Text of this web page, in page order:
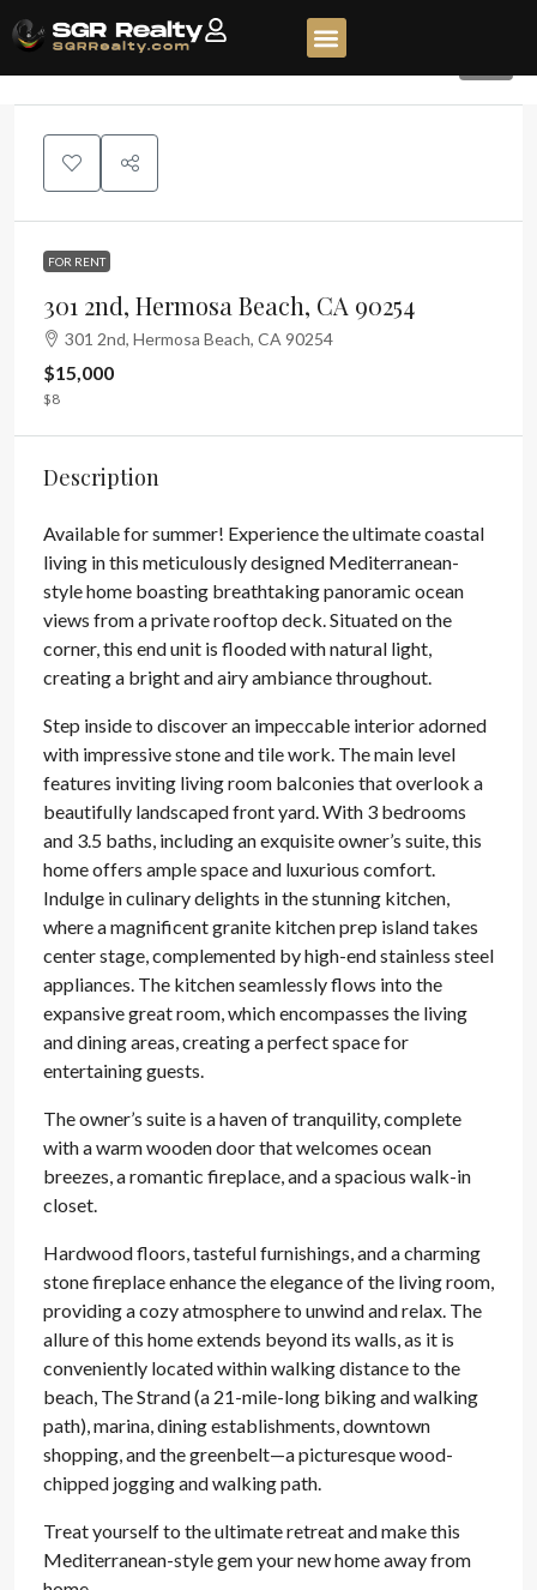
FOR RENT
301 2nd, Hermosa Beach, CA 90254
301 2nd, Hermosa Beach, CA 90254
$15,000
$8
Description
Available for summer! Experience the ultimate coastal
living in this meticulously designed Mediterranean-
style home boasting breathtaking panoramic ocean
views from a private rooftop deck. Situated on the
corner, this end unit is flooded with natural light,
creating a bright and airy ambiance throughout.
Step inside to discover an impeccable interior adorned
with impressive stone and tile work. The main level
features inviting living room balconies that overlook a
beautifully landscaped front yard. With 3 bedrooms
and 3.5 baths, including an exquisite owner’s suite, this
home offers ample space and luxurious comfort.
Indulge in culinary delights in the stunning kitchen,
where a magnificent granite kitchen prep island takes
center stage, complemented by high-end stainless steel
appliances. The kitchen seamlessly flows into the
expansive great room, which encompasses the living
and dining areas, creating a perfect space for
entertaining guests.
The owner’s suite is a haven of tranquility, complete
with a warm wooden door that welcomes ocean
breezes, a romantic fireplace, and a spacious walk-in
closet.
Hardwood floors, tasteful furnishings, and a charming
stone fireplace enhance the elegance of the living room,
providing a cozy atmosphere to unwind and relax. The
allure of this home extends beyond its walls, as it is
conveniently located within walking distance to the
beach, The Strand (a 21-mile-long biking and walking
path), marina, dining establishments, downtown
shopping, and the greenbelt—a picturesque wood-
chipped jogging and walking path.
Treat yourself to the ultimate retreat and make this
Mediterranean-style gem your new home away from